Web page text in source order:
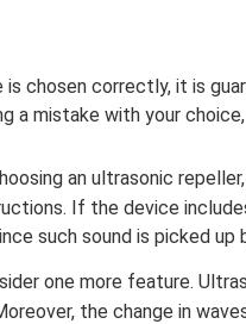
is chosen correctly, it is
a mistake with your
an ultrasonic
If the device
such sound is picked up
one more feature.
the change in